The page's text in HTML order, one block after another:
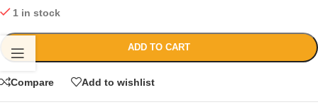
1 in stock
ADD TO CART
Compare Add to wishlist